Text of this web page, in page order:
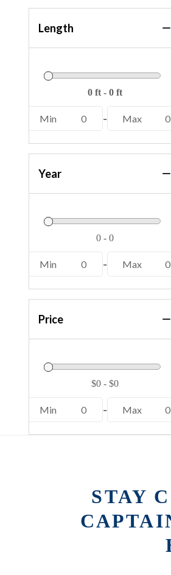
Length
Min 0 - Max 0
Year
Min 0 - Max 0
Price
Min 0 - Max 0
STAY